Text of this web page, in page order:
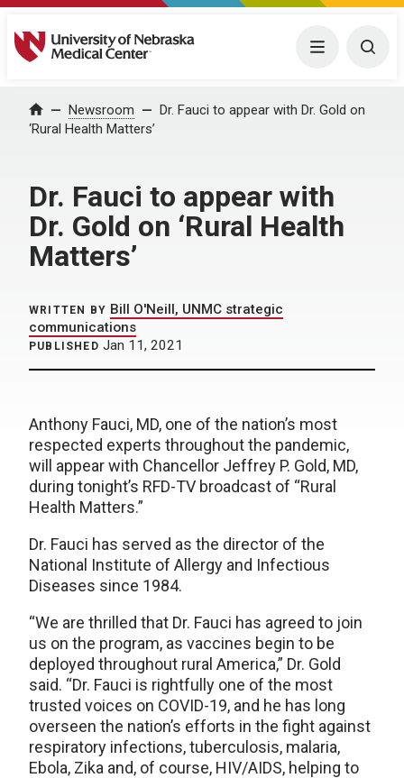
University of Nebraska Medical Center Menu
Home Newsroom
Dr. Fauci to appear with Dr. Gold on
‘Rural Health Matters’
Dr. Fauci to appear with
Dr. Gold on ‘Rural Health
Matters’
WRITTEN BY Bill O'Neill, UNMC strategic
communications
PUBLISHED Jan 11, 2021
Anthony Fauci, MD, one of the nation’s most
respected experts throughout the pandemic,
will appear with Chancellor Jeffrey P. Gold, MD,
during tonight’s RFD-TV broadcast of “Rural
Health Matters.”
Dr. Fauci has served as the director of the
National Institute of Allergy and Infectious
Diseases since 1984.
“We are thrilled that Dr. Fauci has agreed to join
us on the program, as vaccines begin to be
deployed throughout rural America,” Dr. Gold
said. “Dr. Fauci is rightfully one of the most
trusted voices on COVID-19, and he has long
overseen the nation’s efforts in the fight against
respiratory infections, tuberculosis, malaria,
Ebola, Zika and, of course, HIV/AIDS, helping to